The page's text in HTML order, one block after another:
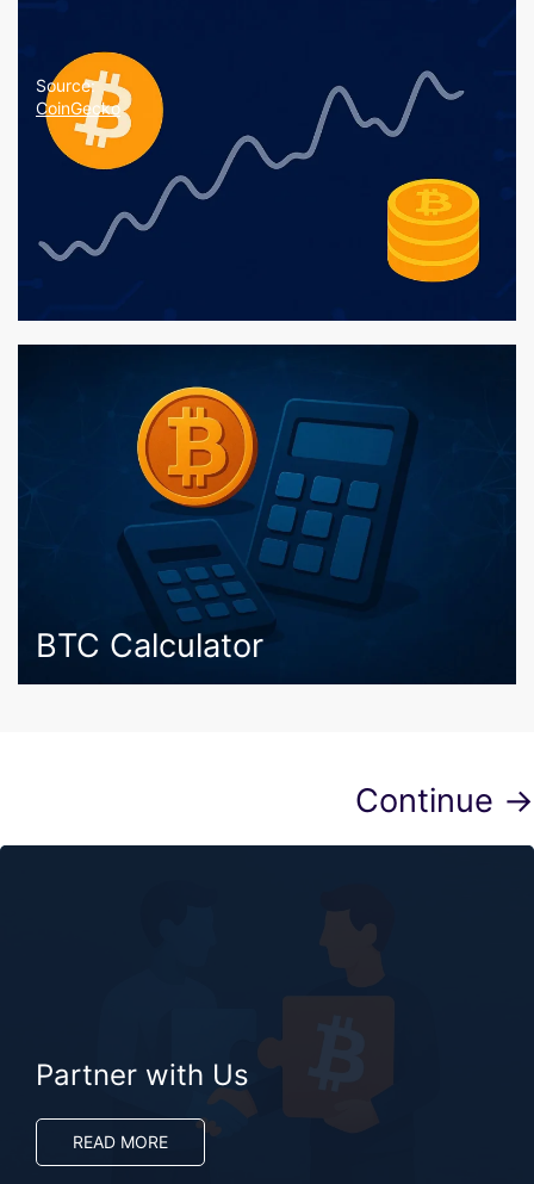
Source:
CoinGecko
BTC Calculator
Continue →
Partner with Us
READ MORE